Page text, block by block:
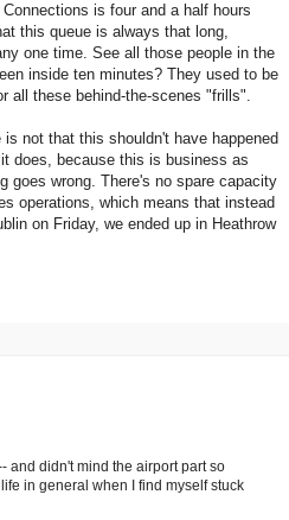
is four and a half hours
this queue is always that long,
one time. See all those people in the
inside ten minutes? They used to be
all these behind-the-scenes "frills".
not that this shouldn't have happened
does, because this is business as
goes wrong. There's no spare capacity
operations, which means that instead
on Friday, we ended up in Heathrow
and didn't mind the airport part so
in general when I find myself stuck